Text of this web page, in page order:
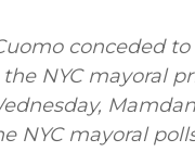
conceded
NYC mayoral
NYC mayoral